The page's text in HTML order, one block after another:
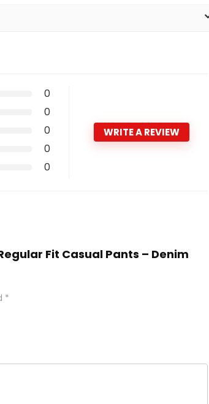
0
0
0
0
0
WRITE A REVIEW
Fit Casual Pants – Denim
*